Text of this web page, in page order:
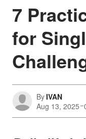
7
for
ByIVAN
Aug 13, 2025